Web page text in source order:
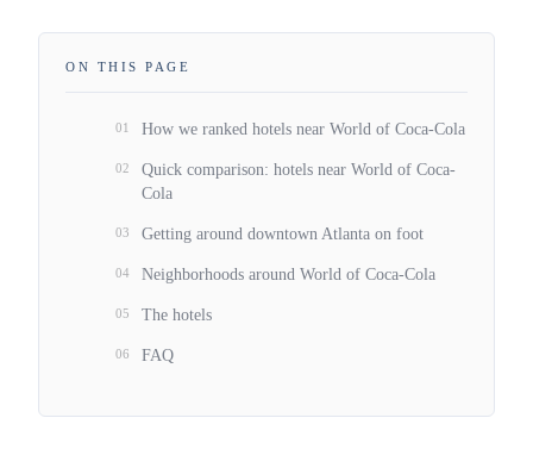
ON THIS PAGE
01 How we ranked hotels near World of Coca-Cola
02
Quick comparison: hotels near World of Coca-
Cola
03 Getting around downtown Atlanta on foot
04 Neighborhoods around World of Coca-Cola
05 The hotels
06 FAQ